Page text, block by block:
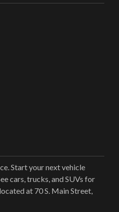
Start your next vehicle
cars, trucks, and SUVs for
at 70 S. Main Street,